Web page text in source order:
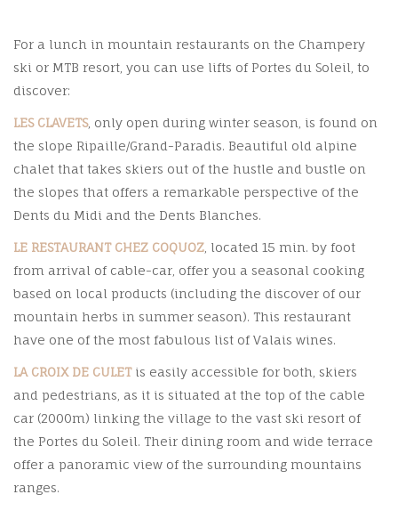
For a lunch in mountain restaurants on the Champery
ski or MTB resort, you can use lifts of Portes du Soleil, to
discover:
LES CLAVETS, only open during winter season, is found on
the slope Ripaille/Grand-Paradis. Beautiful old alpine
chalet that takes skiers out of the hustle and bustle on
the slopes that offers a remarkable perspective of the
Dents du Midi and the Dents Blanches.
LE RESTAURANT CHEZ COQUOZ , located 15 min. by foot
from arrival of cable-car, offer you a seasonal cooking
based on local products (including the discover of our
mountain herbs in summer season). This restaurant
have one of the most fabulous list of Valais wines.
LA CROIX DE CULETis easily accessible for both, skiers
and pedestrians, as it is situated at the top of the cable
car (2000m) linking the village to the vast ski resort of
the Portes du Soleil. Their dining room and wide terrace
offer a panoramic view of the surrounding mountains
ranges.